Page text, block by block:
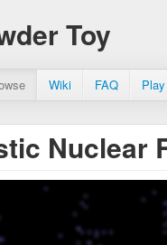
Toy
Wiki FAQ
Nuclear